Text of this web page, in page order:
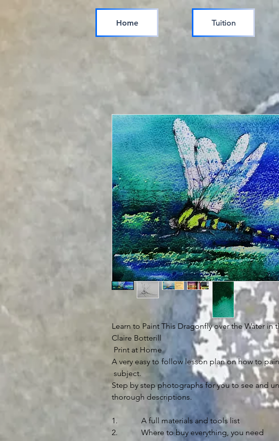
Home Tuition
Learn to Paint This Dragonfly over the Water in
Claire Botterill
Print at Home
A very easy to follow lesson plan on how to
subject.
Step by step photographs for you to see and
thorough descriptions.
1. A full materials and tools list
2. Where to buy everything, you need